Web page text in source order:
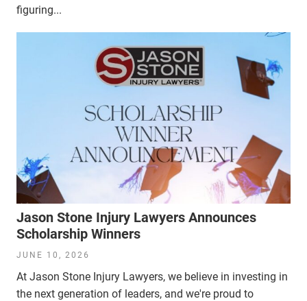
figuring...
Jason Stone Injury Lawyers Announces
Scholarship Winners
JUNE 10, 2026
At Jason Stone Injury Lawyers, we believe in investing in
the next generation of leaders, and we're proud to